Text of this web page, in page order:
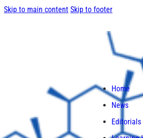
Skip to main content Skip to footer
Home
News
Editorials